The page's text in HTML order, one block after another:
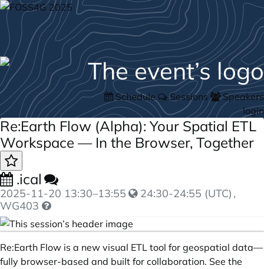
Schedule Sessions
Speakers
login
Re:Earth Flow (Alpha): Your Spatial ETL
Workspace — In the Browser, Together
.ical
2025-11-20 13:30–13:55 24:30-24:55 (UTC) ,
WG403
Re:Earth Flow is a new visual ETL tool for geospatial data—
fully browser-based and built for collaboration. See the